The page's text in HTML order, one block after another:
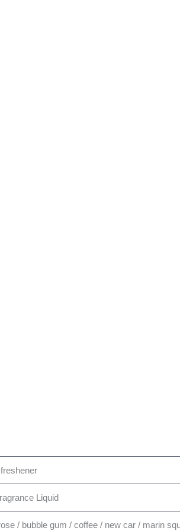
Liquid
/ bubble gum / coffee / new car / marin